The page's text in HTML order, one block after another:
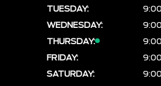
TUESDAY:
WEDNESDAY:
THURSDAY:
FRIDAY:
SATURDAY: